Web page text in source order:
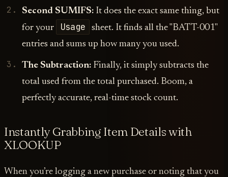
Second SUMIFS:It does the exact same thing, but
for your
Usage
sheet. It finds all the "BATT-001"
entries and sums up how many you used.
The Subtraction:Finally, it simply subtracts the
total used from the total purchased. Boom, a
perfectly accurate, real-time stock count.
Instantly Grabbing Item Details with
XLOOKUP
When you’re logging a new purchase or noting that you